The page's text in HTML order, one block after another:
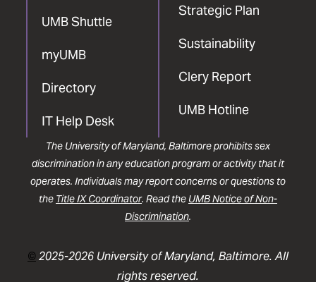
UMB Shuttle
myUMB
Directory
IT Help Desk
Strategic Plan
Sustainability
Clery Report
UMB Hotline
The University of Maryland, Baltimore prohibits sex
discrimination in any education program or activity that it
operates. Individuals may report concerns or questions to
the Title IX Coordinator. Read the UMB Notice of Non-
Discrimination.
©2025-2026 University of Maryland, Baltimore. All
rights reserved.